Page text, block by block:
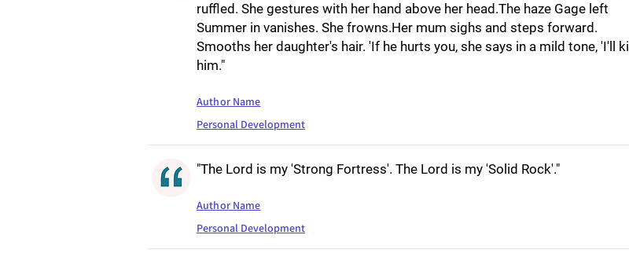
ruffled. She gestures with her hand above her head.The haze Gage left
Summer in vanishes. She frowns.Her mum sighs and steps forward.
Smooths her daughter's hair. 'If he hurts you, she says in a mild tone, 'I'll kill
him."
Author Name
Personal Development
"The Lord is my 'Strong Fortress'. The Lord is my 'Solid Rock'."
Author Name
Personal Development